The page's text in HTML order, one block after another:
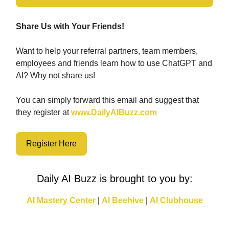
Share Us with Your Friends!
Want to help your referral partners, team members,
employees and friends learn how to use ChatGPT and
AI? Why not share us!
You can simply forward this email and suggest that
they register atwww.DailyAIBuzz.com
Register Here
Daily AI Buzz is brought to you by:
AI Mastery Center| AI Beehive| AI Clubhouse